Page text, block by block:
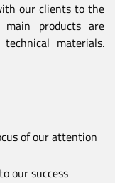
our clients to the
products are
materials.
of our attention
our success